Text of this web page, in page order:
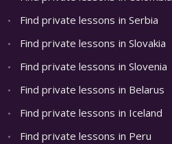
Find private lessons in Serbia
Find private lessons in Slovakia
Find private lessons in Slovenia
Find private lessons in Belarus
Find private lessons in Iceland
Find private lessons in Peru